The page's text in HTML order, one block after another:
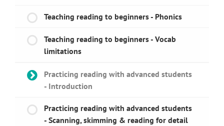
Teaching reading to beginners - Phonics
Teaching reading to beginners - Vocab
limitations
Practicing reading with advanced students
- Introduction
Practicing reading with advanced students
- Scanning, skimming & reading for detail